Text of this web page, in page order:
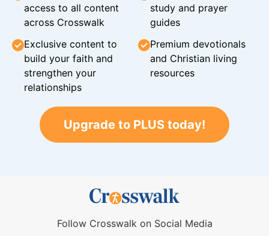
access to all content
across Crosswalk
study and prayer
guides
Exclusive content to
build your faith and
strengthen your
relationships
Premium devotionals
and Christian living
resources
Upgrade to PLUS today!
Follow Crosswalk on Social Media